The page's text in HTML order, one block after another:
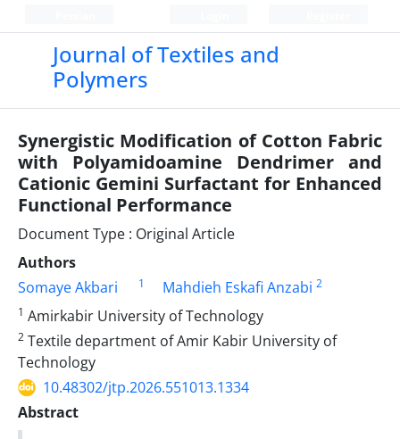
Journal of Textiles and
Polymers
Synergistic Modification of Cotton Fabric
with Polyamidoamine Dendrimer and
Cationic Gemini Surfactant for Enhanced
Functional Performance
Document Type : Original Article
Authors
Somaye Akbari
1 Mahdieh Eskafi Anzabi 2
1 Amirkabir University of Technology
2 Textile department of Amir Kabir University of
Technology
10.48302/jtp.2026.551013.1334
Abstract